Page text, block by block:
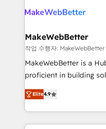
multi-region migrations
scale. 🏆 HubSpot’s CEO called us “the partner of the
future.” Others agree it
measurable impact.
MakeWebBetter
작업 수행자: MakeWebBetter
MakeWebBetter is a
proficient in building
operational efficiency
growing tech-enabler &
hands you the blend of
eminent solutions &
Elite4.9